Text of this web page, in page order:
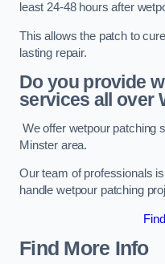
least 24-48 hours after
This allows the patch to
lasting repair.
Do you provide
services all over
We offer wetpour patching
Minster area.
Our team of professionals
handle wetpour patching
Find More Info